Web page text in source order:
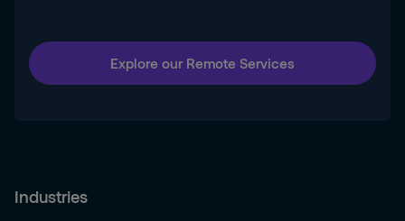
Explore our Remote Services
Industries